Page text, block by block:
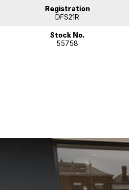
Registration
DFS21R
Stock No.
55758